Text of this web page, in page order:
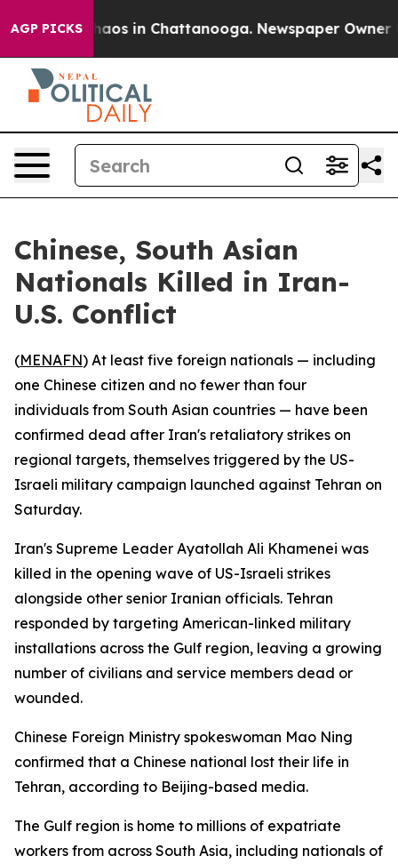
AGP PICKSChaos in Chattanooga. Newspaper Owner
Chinese, South Asian
Nationals Killed in Iran-
U.S. Conflict
(MENAFN) At least five foreign nationals — including
one Chinese citizen and no fewer than four
individuals from South Asian countries — have been
confirmed dead after Iran's retaliatory strikes on
regional targets, themselves triggered by the US-
Israeli military campaign launched against Tehran on
Saturday.
Iran's Supreme Leader Ayatollah Ali Khamenei was
killed in the opening wave of US-Israeli strikes
alongside other senior Iranian officials. Tehran
responded by targeting American-linked military
installations across the Gulf region, leaving a growing
number of civilians and service members dead or
wounded.
Chinese Foreign Ministry spokeswoman Mao Ning
confirmed that a Chinese national lost their life in
Tehran, according to Beijing-based media.
The Gulf region is home to millions of expatriate
workers from across South Asia, including nationals of